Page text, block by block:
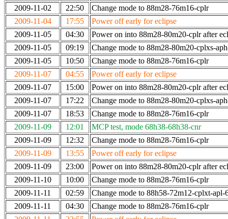
2009-11-02
22:50
Change mode to 88m28-76m16-cplr
2009-11-04
17:55
Power off early for eclipse
2009-11-05
04:30
Power on into 88m28-80m20-cplr after
2009-11-05
09:19
Change mode to 88m28-80m20-cplxs-
2009-11-05
10:50
Change mode to 88m28-76m16-cplr
2009-11-07
04:55
Power off early for eclipse
2009-11-07
15:00
Power on into 88m28-80m20-cplr after
2009-11-07
17:22
Change mode to 88m28-80m20-cplxs-
2009-11-07
18:53
Change mode to 88m28-76m16-cplr
2009-11-09
12:01
MCP test, mode 68h38-68h38-cnr
2009-11-09
12:32
Change mode to 88m28-76m16-cplr
2009-11-09
13:55
Power off early for eclipse
2009-11-09
23:00
Power on into 88m28-80m20-cplr after
2009-11-10
10:00
Change mode to 88m28-76m16-cplr
2009-11-11
02:59
Change mode to 88h58-72m12-cplxt-apl-
2009-11-11
04:30
Change mode to 88m28-76m16-cplr